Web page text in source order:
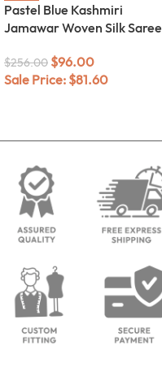
Pastel Blue Kashmiri
Jamawar Woven Silk Saree
$256.00 $96.00
Sale Price: $81.60